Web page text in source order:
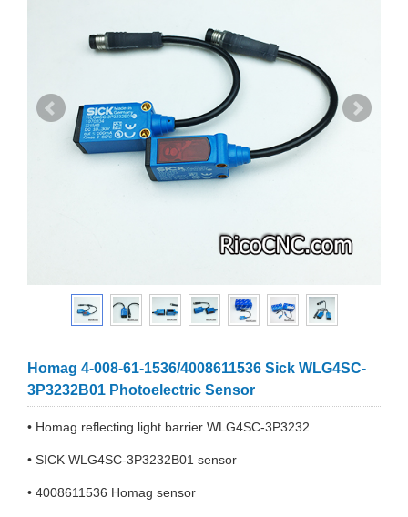
Homag 4-008-61-1536/4008611536 Sick WLG4SC-
3P3232B01 Photoelectric Sensor
• Homag reflecting light barrier WLG4SC-3P3232
• SICK WLG4SC-3P3232B01 sensor
• 4008611536 Homag sensor